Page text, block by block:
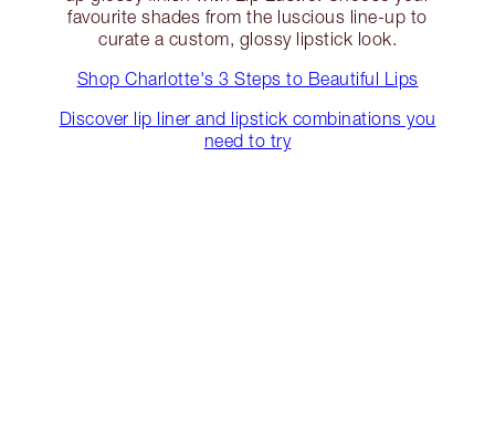
favourite shades from the luscious line-up to
curate a custom, glossy lipstick look.
Shop Charlotte's 3 Steps to Beautiful Lips
Discover lip liner and lipstick combinations you
need to try